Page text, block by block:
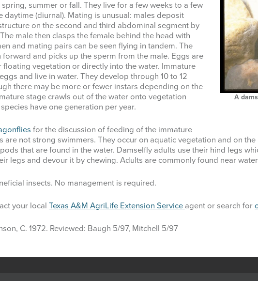
A
summer or fall. They live for a few weeks to a few
daytime (diurnal). Mating is unusual: males deposit
on the second and third abdominal segment by
male then clasps the female behind the head with
and mating pairs can be seen flying in tandem. The
and picks up the sperm from the male. Eggs are
vegetation or directly into the water. Immature
and live in water. They develop through 10 to 12
there may be more or fewer instars depending on the
stage crawls out of the water onto vegetation
have one generation per year.
for the discussion of feeding of the immature
are not strong swimmers. They occur on aquatic vegetation and on
that are found in the water. Damselfly adults use their hind legs
legs and devour it by chewing. Adults are commonly found near
insects. No management is required.
your local Texas A&M AgriLife Extension Service agent or search for
C. 1972. Reviewed: Baugh 5/97, Mitchell 5/97